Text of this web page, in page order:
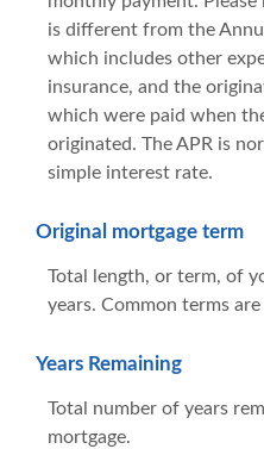
is different from the
which includes other
insurance, and the
which were paid when
originated. The APR is
simple interest rate.
Original mortgage term
Total length, or term, of
years. Common terms
Years Remaining
Total number of years
mortgage.